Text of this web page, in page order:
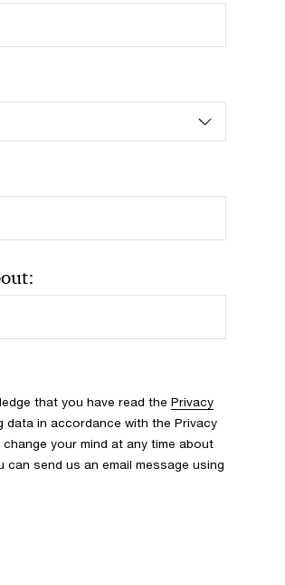
that you have read the Privacy
in accordance with the Privacy
your mind at any time about
send us an email message using